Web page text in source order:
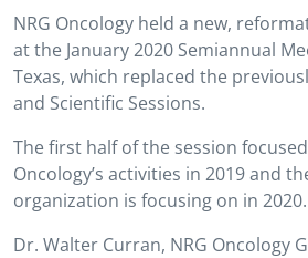
NRG Oncology held a new,
at the January 2020 Semiannual
Texas, which replaced the
and Scientific Sessions.
The first half of the session
Oncology’s activities in 2019 and
organization is focusing on in 2020.
Dr. Walter Curran, NRG Oncology